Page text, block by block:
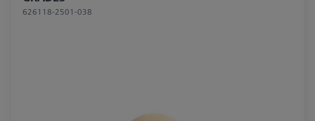
626118-2501-038